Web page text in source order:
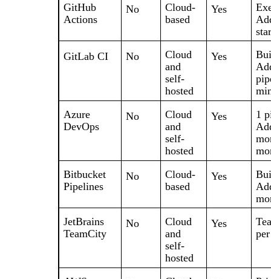
GitHub
Actions
No
Cloud-
based
Yes
GitLab CI No
Cloud
and
self-
hosted
Yes
Azure
DevOps
No
Cloud
and
self-
hosted
Yes
1
Bitbucket
Pipelines
No
Cloud-
based
Yes
JetBrains
TeamCity
No
Cloud
and
self-
hosted
Yes